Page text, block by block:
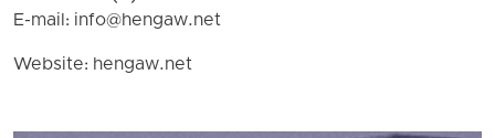
E-mail: info@hengaw.net
Website: hengaw.net